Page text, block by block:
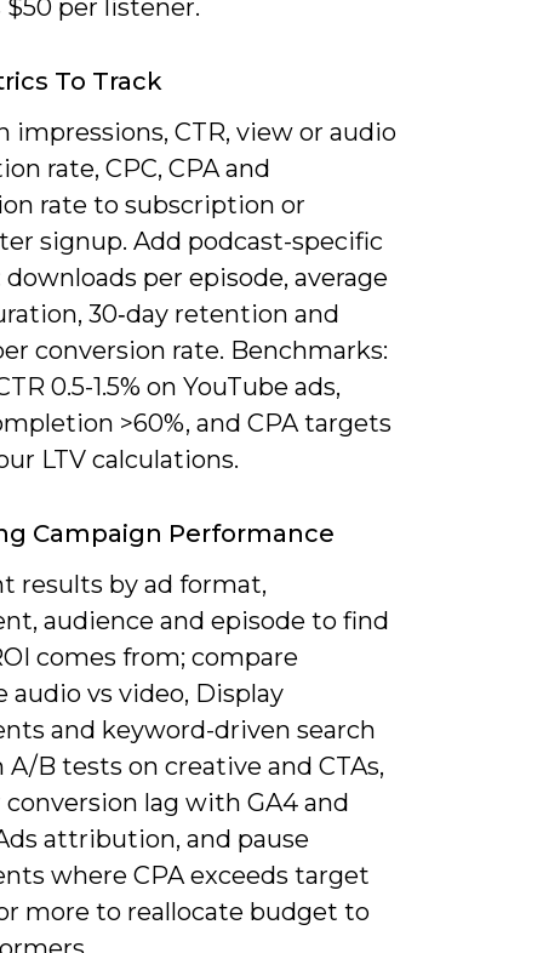
$50 per listener.
To Track
impressions, CTR, view or audio
rate, CPC, CPA and
rate to subscription or
signup. Add podcast-specific
per episode, average
30‑day retention and
conversion rate. Benchmarks:
0.5-1.5% on YouTube ads,
>60%, and CPA targets
LTV calculations.
Campaign Performance
results by ad format,
audience and episode to find
comes from; compare
audio vs video, Display
and keyword-driven search
A/B tests on creative and CTAs,
lag with GA4 and
attribution, and pause
where CPA exceeds target
more to reallocate budget to